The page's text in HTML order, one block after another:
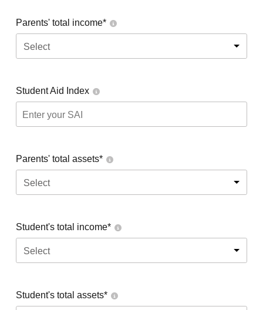
Parents' total income*
Select
Student Aid Index
Parents' total assets*
Select
Student's total income*
Select
Student's total assets*